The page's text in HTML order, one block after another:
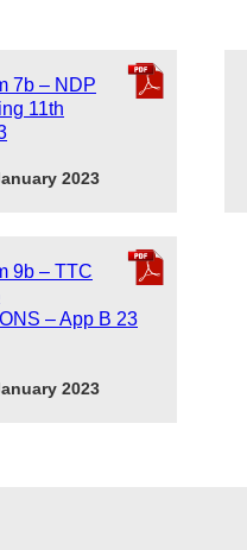
7b – NDP
11th
2023
9b – TTC
– App B 23
2023